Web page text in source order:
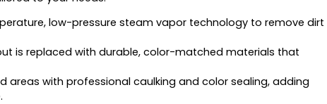
low-pressure steam vapor technology to remove dirt
is replaced with durable, color-matched materials that
areas with professional caulking and color sealing, adding